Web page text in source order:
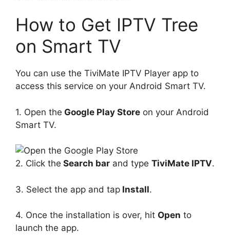
How to Get IPTV Tree
on Smart TV
You can use the TiviMate IPTV Player app to
access this service on your Android Smart TV.
1. Open the Google Play Store on your Android
Smart TV.
2. Click the Search bar and type TiviMate IPTV.
3. Select the app and tap Install.
4. Once the installation is over, hit Open to
launch the app.